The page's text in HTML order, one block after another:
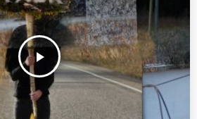
play_arrow